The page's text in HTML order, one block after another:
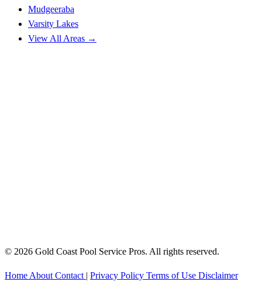
Mudgeeraba
Varsity Lakes
View All Areas →
© 2026 Gold Coast Pool Service Pros. All rights reserved.
Home About Contact | Privacy Policy Terms of Use Disclaimer